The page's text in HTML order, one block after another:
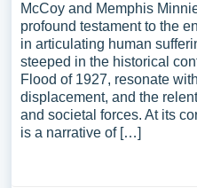
McCoy and Memphis
profound testament to the
in articulating human
steeped in the historical
Flood of 1927, resonate
displacement, and the
and societal forces. At its
is a narrative of […]